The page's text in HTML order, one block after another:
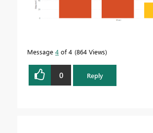
Message 4 of 4 864 Views
0 Reply